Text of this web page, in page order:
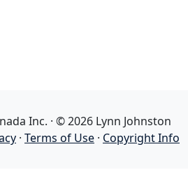
Inc. · © 2026 Lynn Johnston
· Terms of Use · Copyright Info